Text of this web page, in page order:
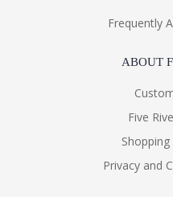
Frequently
ABOUT
Five
Privacy and